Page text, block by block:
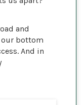
and
our bottom
And in